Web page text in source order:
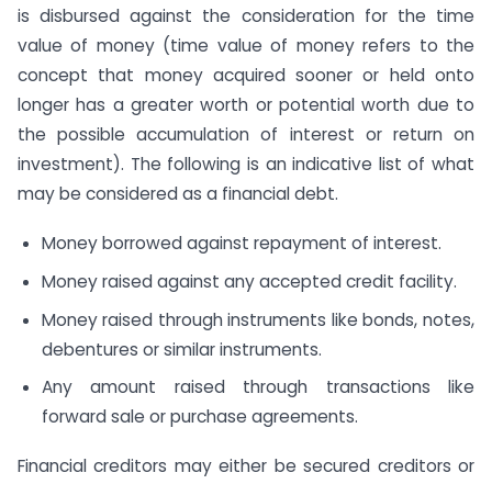
is disbursed against the consideration for the time
value of money (time value of money refers to the
concept that money acquired sooner or held onto
longer has a greater worth or potential worth due to
the possible accumulation of interest or return on
investment). The following is an indicative list of what
may be considered as a financial debt.
Money borrowed against repayment of interest.
Money raised against any accepted credit facility.
Money raised through instruments like bonds, notes,
debentures or similar instruments.
Any amount raised through transactions like
forward sale or purchase agreements.
Financial creditors may either be secured creditors or